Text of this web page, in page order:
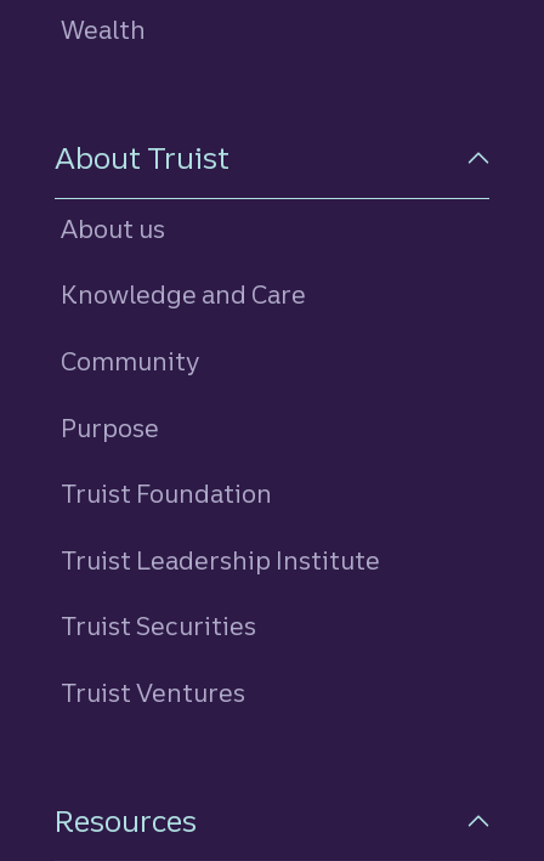
Wealth
About Truist
About us
Knowledge and Care
Community
Purpose
Truist Foundation
Truist Leadership Institute
Truist Securities
Truist Ventures
Resources